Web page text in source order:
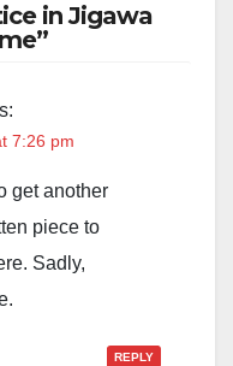
in Jigawa
7:26 pm
get another
piece to
Sadly,
REPLY